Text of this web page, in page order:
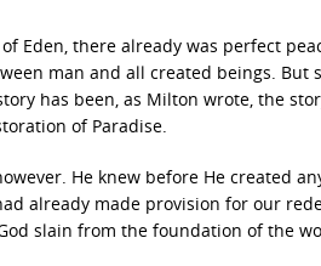
Eden, there already was perfect
man and all created beings.
has been, as Milton wrote, the
of Paradise.
He knew before He created
already made provision for our
slain from the foundation of the